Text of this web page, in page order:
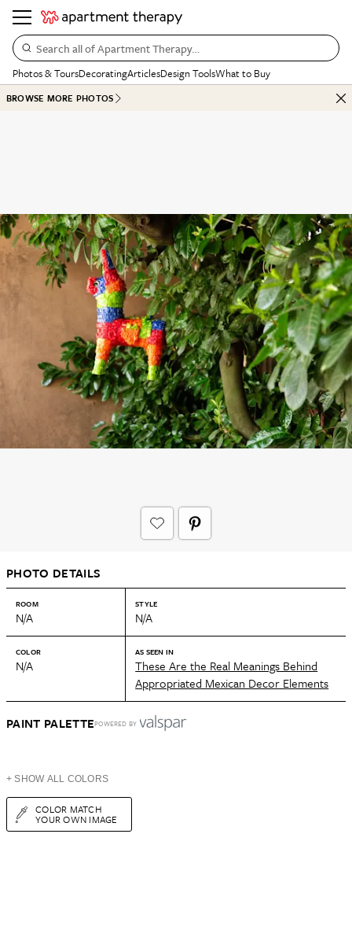
Search all of Apartment Therapy…
Photos & ToursDecoratingArticlesDesign ToolsWhat to Buy
BROWSE MORE PHOTOS
PHOTO DETAILS
ROOM
N/A
STYLE
N/A
COLOR
N/A
AS SEEN IN
These Are the Real Meanings Behind
Appropriated Mexican Decor Elements
PAINT PALETTEPOWERED BY
+ SHOW ALL COLORS
COLOR MATCH
YOUR OWN IMAGE